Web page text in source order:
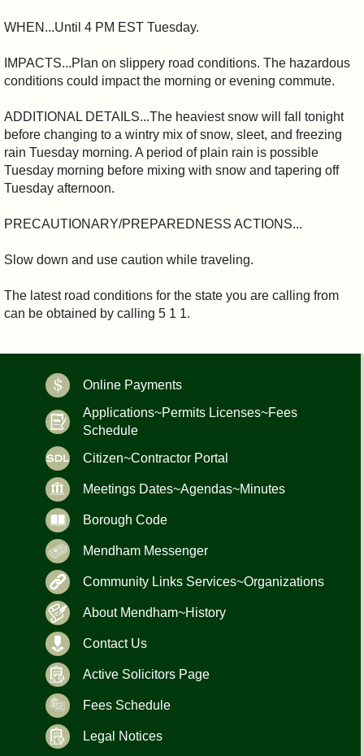
WHEN...Until 4 PM EST Tuesday.
IMPACTS...Plan on slippery road conditions. The hazardous
conditions could impact the morning or evening commute.
ADDITIONAL DETAILS...The heaviest snow will fall tonight
before changing to a wintry mix of snow, sleet, and freezing
rain Tuesday morning. A period of plain rain is possible
Tuesday morning before mixing with snow and tapering off
Tuesday afternoon.
PRECAUTIONARY/PREPAREDNESS ACTIONS...
Slow down and use caution while traveling.
The latest road conditions for the state you are calling from
can be obtained by calling 5 1 1.
Online Payments
Applications~Permits Licenses~Fees
Schedule
Citizen~Contractor Portal
Meetings Dates~Agendas~Minutes
Borough Code
Mendham Messenger
Community Links Services~Organizations
About Mendham~History
Contact Us
Active Solicitors Page
Fees Schedule
Legal Notices